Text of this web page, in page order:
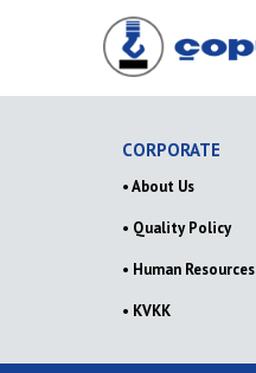
CORPORATE
• About Us
• Quality Policy
• Human Resources
• KVKK